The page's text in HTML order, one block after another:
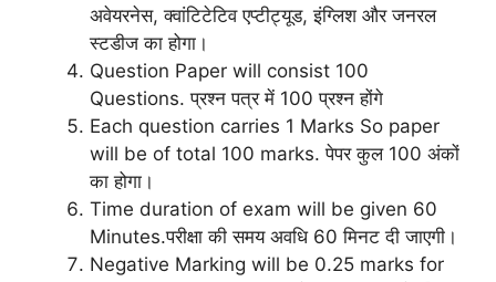
अवेयरनेस, क्वांटिटेटिव एप्टीट्यूड, इंग्लिश और जनरल
स्टडीज का होगा।
Question Paper will consist 100
Questions. प्रश्न पत्र में 100 प्रश्न होंगे
Each question carries 1 Marks So paper
will be of total 100 marks. पेपर कुल 100 अंकों
का होगा।
Time duration of exam will be given 60
Minutes.परीक्षा की समय अवधि 60 मिनट दी जाएगी।
Negative Marking will be 0.25 marks for